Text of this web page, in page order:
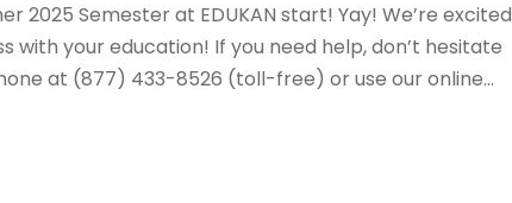
2025 Semester at EDUKAN start! Yay! We’re excited
your education! If you need help, don’t hesitate
at (877) 433-8526 (toll-free) or use our online...